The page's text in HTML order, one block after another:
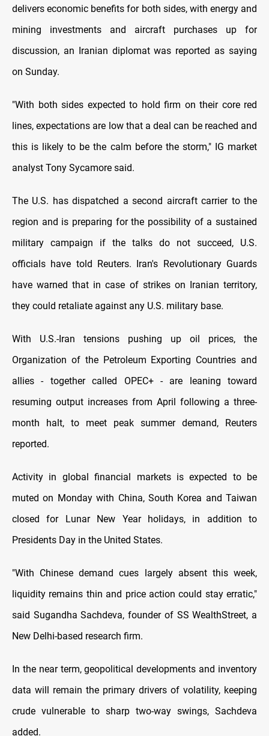
delivers economic benefits for both sides, with energy and
mining investments and aircraft purchases up for
discussion, an Iranian diplomat was reported as saying
on Sunday.
"With both sides expected to hold firm on their core red
lines, expectations are low that a deal can be reached and
this is likely to be the calm before the storm," IG market
analyst Tony Sycamore said.
The U.S. has dispatched a second aircraft carrier to the
region and is preparing for the possibility of a sustained
military campaign if the talks do not succeed, U.S.
officials have told Reuters. Iran's Revolutionary Guards
have warned that in case of strikes on Iranian territory,
they could retaliate against any U.S. military base.
With U.S.-Iran tensions pushing up oil prices, the
Organization of the Petroleum Exporting Countries and
allies - together called OPEC+ - are leaning toward
resuming output increases from April following a three-
month halt, to meet peak summer demand, Reuters
reported.
Activity in global financial markets is expected to be
muted on Monday with China, South Korea and Taiwan
closed for Lunar New Year holidays, in addition to
Presidents Day in the United States.
"With Chinese demand cues largely absent this week,
liquidity remains thin and price action could stay erratic,"
said Sugandha Sachdeva, founder of SS WealthStreet, a
New Delhi-based research firm.
In the near term, geopolitical developments and inventory
data will remain the primary drivers of volatility, keeping
crude vulnerable to sharp two-way swings, Sachdeva
added.